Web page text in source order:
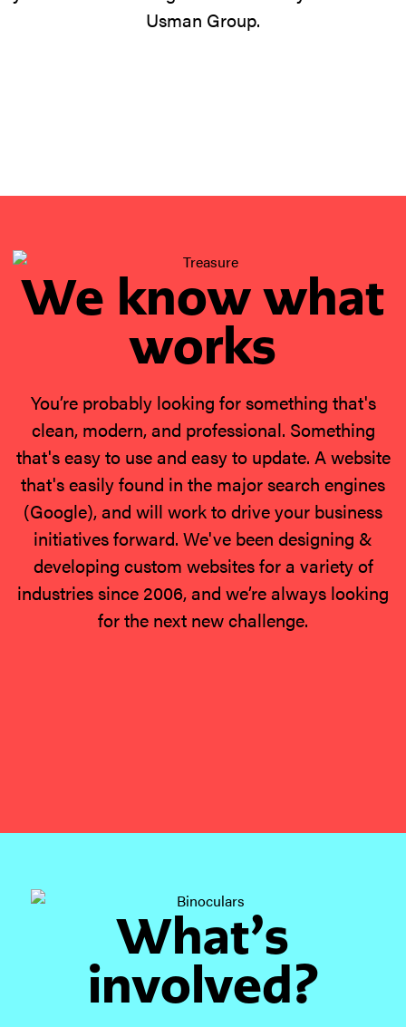
Usman Group.
We know what
works
You’re probably looking for something that's
clean, modern, and professional. Something
that's easy to use and easy to update. A website
that's easily found in the major search engines
(Google), and will work to drive your business
initiatives forward. We've been designing &
developing custom websites for a variety of
industries since 2006, and we’re always looking
for the next new challenge.
What’s
involved?